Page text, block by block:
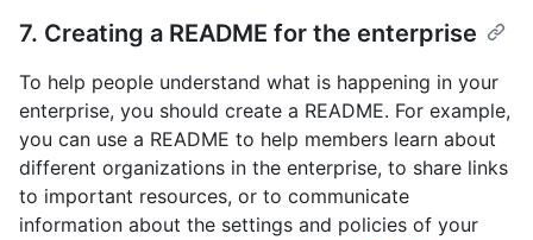
7. Creating a README for the enterprise
To help people understand what is happening in your
enterprise, you should create a README. For example,
you can use a README to help members learn about
different organizations in the enterprise, to share links
to important resources, or to communicate
information about the settings and policies of your